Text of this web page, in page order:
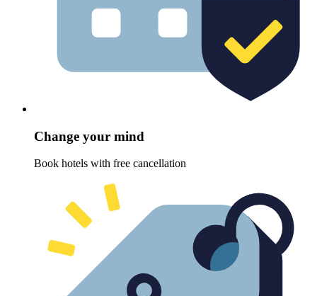
Change your mind
Book hotels with free cancellation